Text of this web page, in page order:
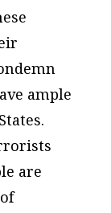
ample
are